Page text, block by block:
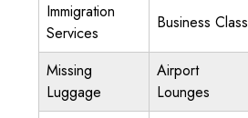
Immigration
Services
Business Class
Missing
Luggage
Airport
Lounges